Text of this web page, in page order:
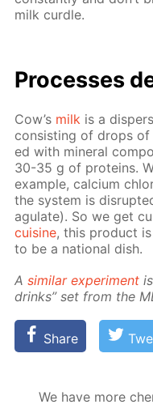
milk cur­dle.
Pro­cess­es
Cow’s milk is a
con­sist­ing of drops of
ed with min­er­al
30-35 g of pro­teins.
ex­am­ple, cal­ci­um
the sys­tem is
ag­u­late). So we get
cui­sine, this prod­uct
to be a na­tion­al dish.
Asim­i­lar ex­per­i­ment
drinks” set from the
Share
We have more